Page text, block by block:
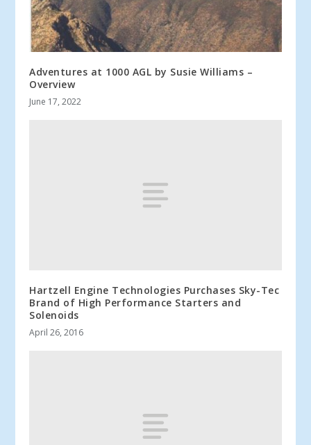
Adventures at 1000 AGL by Susie Williams –
Overview
June 17, 2022
Hartzell Engine Technologies Purchases Sky-Tec
Brand of High Performance Starters and
Solenoids
April 26, 2016